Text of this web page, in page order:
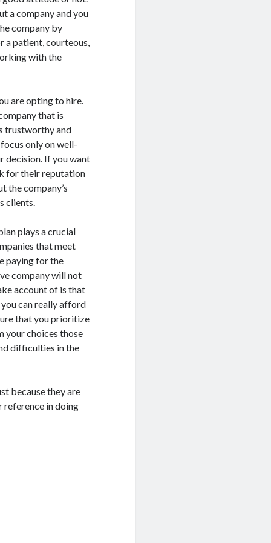
a company and you
company by
a patient, courteous,
with the
are opting to hire.
that is
trustworthy and
only on well-
decision. If you want
for their reputation
the company’s
clients.
plays a crucial
that meet
paying for the
company will not
account of is that
can really afford
that you prioritize
your choices those
difficulties in the
because they are
reference in doing